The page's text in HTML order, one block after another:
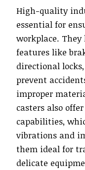
High-quality
essential for
workplace. They
features like
directional
prevent
improper
casters also
capabilities,
vibrations and
them ideal for
delicate